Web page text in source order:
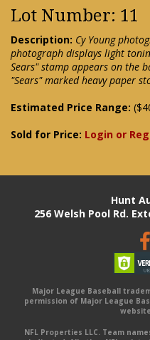
Lot Number: 11
Description: Cy Young
photograph displays light
Sears" stamp appears on the
"Sears" marked heavy paper
Estimated Price Range:
Sold for Price: Login or
Hunt
256 Welsh Pool Rd.
Major League Baseball
permission of Major League
NFL Properties LLC. Team